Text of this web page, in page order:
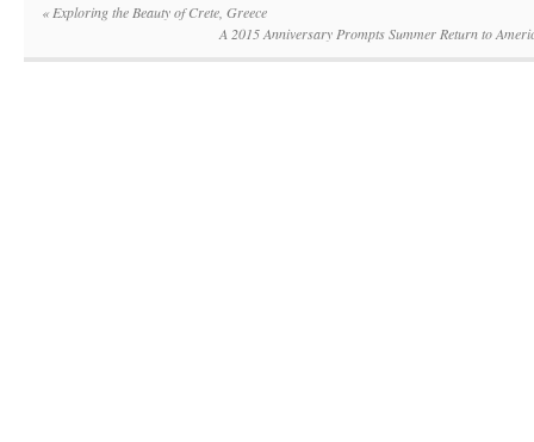
«Exploring the Beauty of Crete, Greece
A 2015 Anniversary Prompts Summer Return to